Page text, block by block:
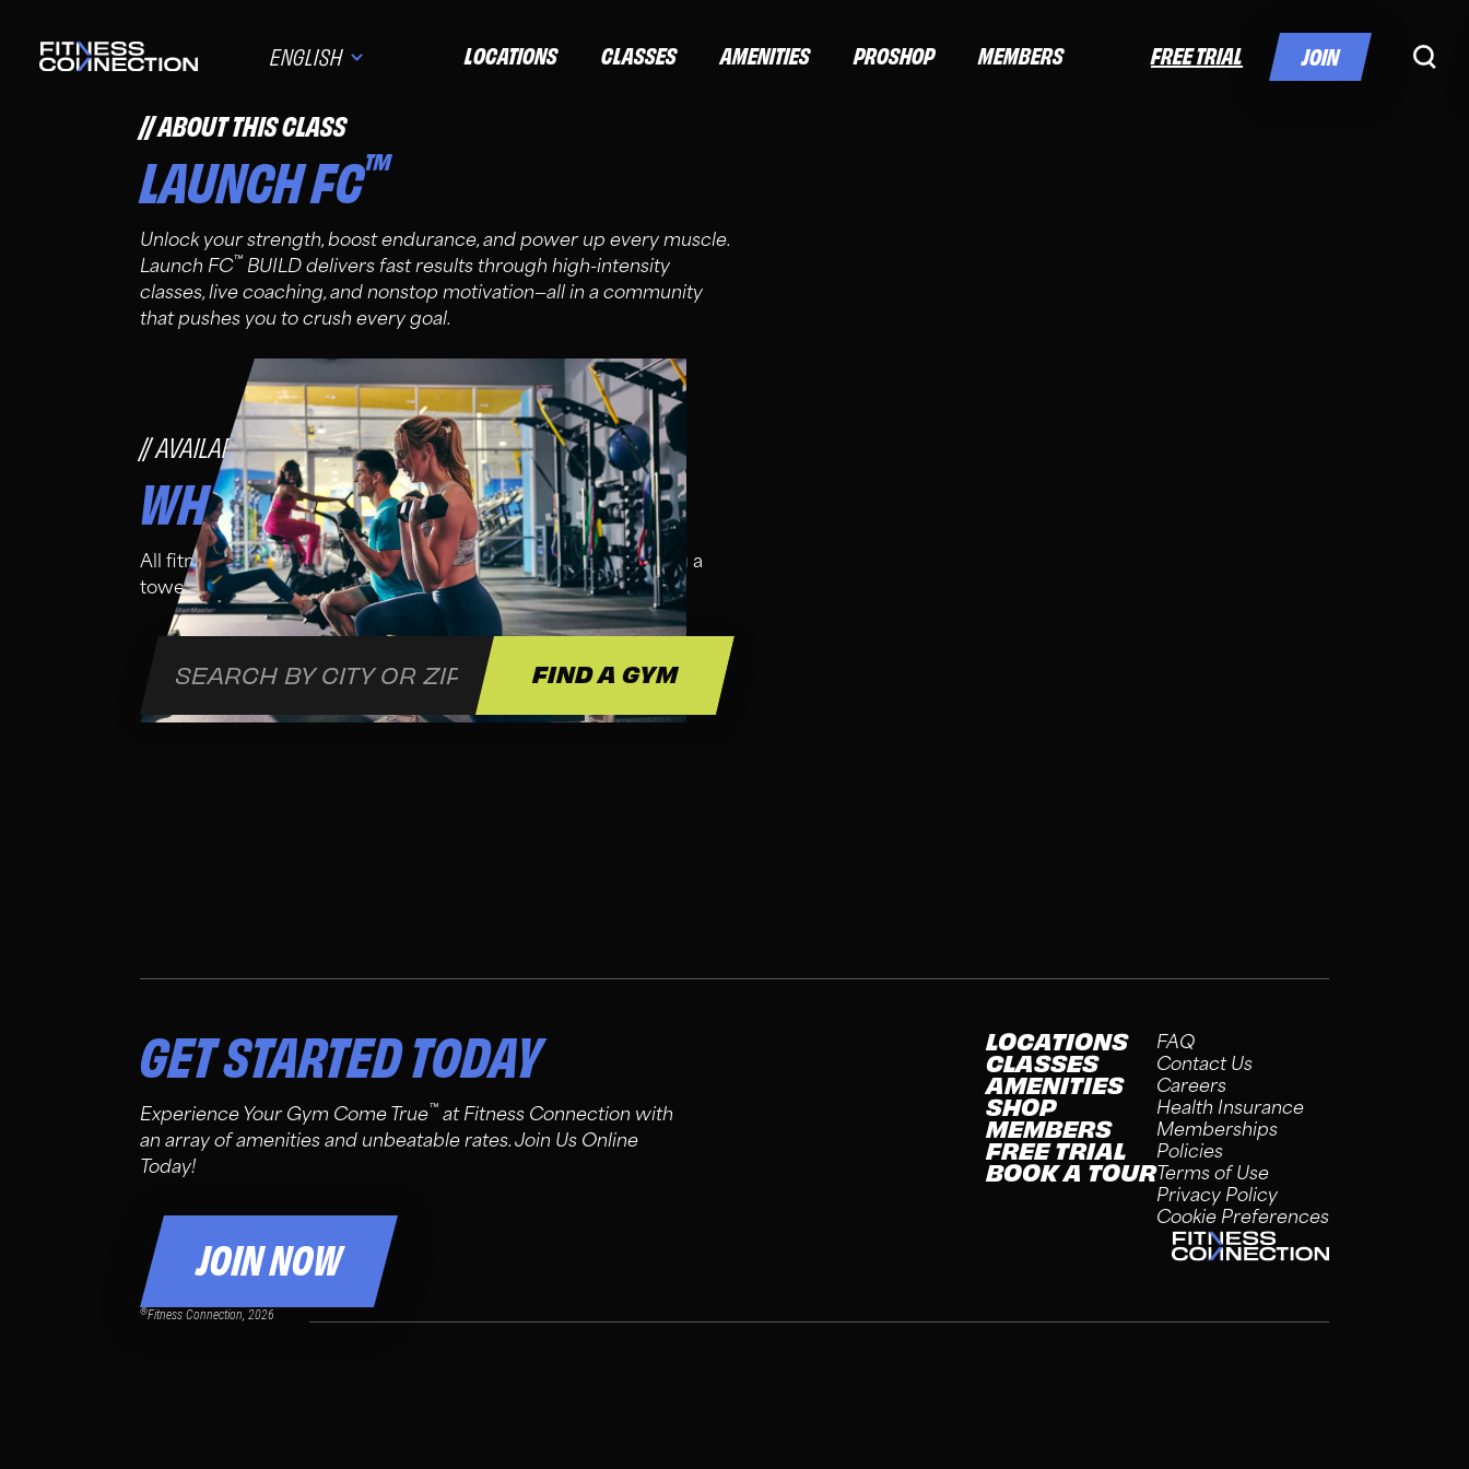
ENGLISH LOCATIONS CLASSES AMENITIES PROSHOP MEMBERS FREE TRIAL JOIN
ABOUT THIS CLASS
LAUNCH FC™
Unlock your strength, boost endurance, and power up every muscle.
Launch FC™ BUILD delivers fast results through high-intensity
classes, live coaching, and nonstop motivation—all in a community
that pushes you to crush every goal.
AVAILABLE FOR FC PRO, PLUS, AND ELITE MEMBERS
WHO IS THIS CLASS FOR?
All fitness levels are welcome in this class. We suggest bringing a
towel and water bottle for your comfort and hydration.
GET STARTED TODAY
Experience Your Gym Come True™ at Fitness Connection with
an array of amenities and unbeatable rates. Join Us Online
Today!
JOIN NOW
LOCATIONS
CLASSES
AMENITIES
SHOP
MEMBERS
FREE TRIAL
BOOK A TOUR
FAQ
Contact Us
Careers
Health Insurance
Memberships
Policies
Terms of Use
Privacy Policy
Cookie Preferences
®Fitness Connection, 2026